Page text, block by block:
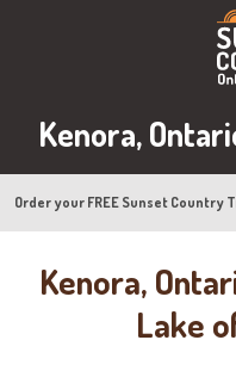
Kenora,
Order your FREE Sunset Country
Kenora,
Lake